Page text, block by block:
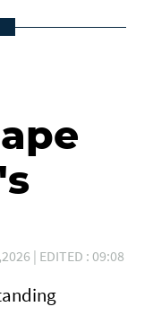
| EDITED : 09:08